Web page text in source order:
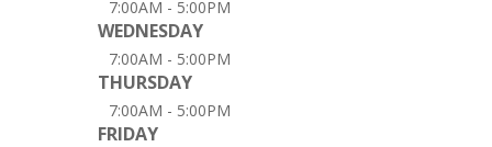
7:00AM - 5:00PM
WEDNESDAY
7:00AM - 5:00PM
THURSDAY
7:00AM - 5:00PM
FRIDAY